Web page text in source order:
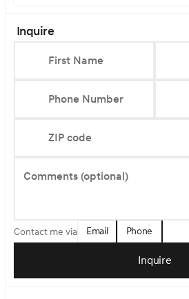
Inquire
First Name
Phone Number
ZIP code
Comments (optional)
Contact me via Email Phone
Inquire